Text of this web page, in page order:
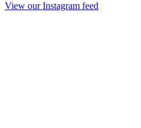
View our Instagram feed